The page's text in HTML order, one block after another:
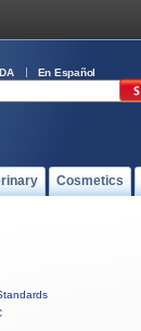
En Español
Cosmetics